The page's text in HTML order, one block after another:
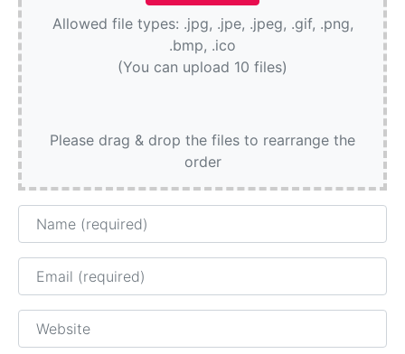
Allowed file types: .jpg, .jpe, .jpeg, .gif, .png,
.bmp, .ico
(You can upload 10 files)
Please drag & drop the files to rearrange the
order
Name
Email
Website